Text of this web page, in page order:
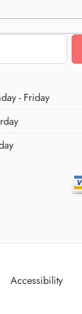
- Friday
Accessibility